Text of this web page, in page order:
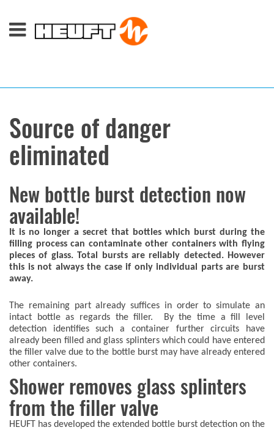
Source of danger
eliminated
New bottle burst detection now
available!
It is no longer a secret that bottles which burst during the
filling process can contaminate other containers with flying
pieces of glass. Total bursts are reliably detected. However
this is not always the case if only individual parts are burst
away.
The remaining part already suffices in order to simulate an
intact bottle as regards the filler. By the time a fill level
detection identifies such a container further circuits have
already been filled and glass splinters which could have entered
the filler valve due to the bottle burst may have already entered
other containers.
Shower removes glass splinters
from the filler valve
HEUFT has developed the extended bottle burst detection on the